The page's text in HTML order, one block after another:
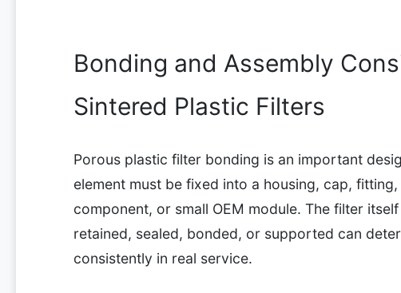
Bonding and Assembly
Sintered Plastic Filters
Porous plastic filter bonding is an important
element must be fixed into a housing, cap,
component, or small OEM module. The filter
retained, sealed, bonded, or supported can
consistently in real service.